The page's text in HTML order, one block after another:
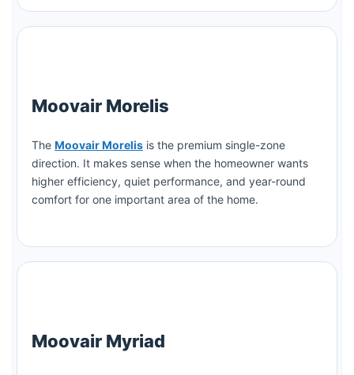
Moovair Morelis
The Moovair Morelis is the premium single-zone
direction. It makes sense when the homeowner wants
higher efficiency, quiet performance, and year-round
comfort for one important area of the home.
Moovair Myriad